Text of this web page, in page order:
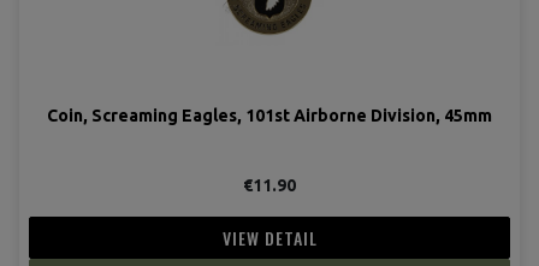
Coin, Screaming Eagles, 101st Airborne Division, 45mm
€11.90
VIEW DETAIL